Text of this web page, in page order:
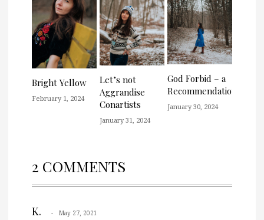
Bright Yellow
February 1, 2024
Let’s not
Aggrandise
Conartists
January 31, 2024
God Forbid – a
Recommendation
January 30, 2024
2 COMMENTS
K. May 27, 2021